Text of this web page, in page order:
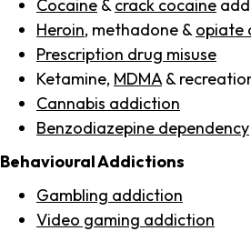
Cocaine & crack cocaine
Heroin, methadone & opiate
Prescription drug misuse
Ketamine, MDMA &
Cannabis addiction
Benzodiazepine dependency
Behavioural Addictions
Gambling addiction
Video gaming addiction